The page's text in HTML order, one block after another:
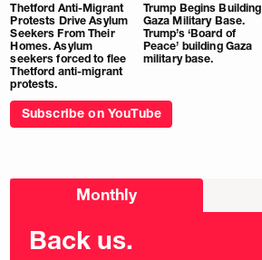
Thetford Anti-Migrant
Protests Drive Asylum
Seekers From Their
Homes. Asylum
seekers forced to flee
Thetford anti-migrant
protests.
Trump Begins Building
Gaza Military Base.
Trump’s ‘Board of
Peace’ building Gaza
military base.
Subscribe on YouTube
Choose
Monthly
Back us.